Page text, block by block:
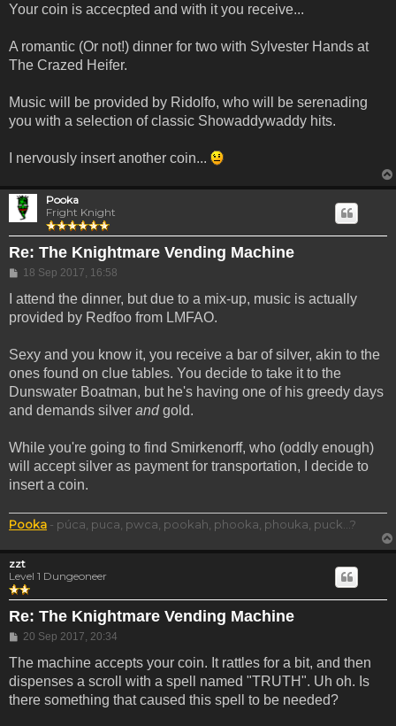
Your coin is accecpted and with it you receive...
A romantic (Or not!) dinner for two with Sylvester Hands at
The Crazed Heifer.
Music will be provided by Ridolfo, who will be serenading
you with a selection of classic Showaddywaddy hits.
I nervously insert another coin...
Pooka
Fright Knight
Re: The Knightmare Vending Machine
Post
18 Sep 2017, 16:58
I attend the dinner, but due to a mix-up, music is actually
provided by Redfoo from LMFAO.
Sexy and you know it, you receive a bar of silver, akin to the
ones found on clue tables. You decide to take it to the
Dunswater Boatman, but he's having one of his greedy days
and demands silver andgold.
While you're going to find Smirkenorff, who (oddly enough)
will accept silver as payment for transportation, I decide to
insert a coin.
Pooka - púca, puca, pwca, pookah, phooka, phouka, puck...?
zzt
Level 1 Dungeoneer
Re: The Knightmare Vending Machine
Post
20 Sep 2017, 20:34
The machine accepts your coin. It rattles for a bit, and then
dispenses a scroll with a spell named "TRUTH". Uh oh. Is
there something that caused this spell to be needed?